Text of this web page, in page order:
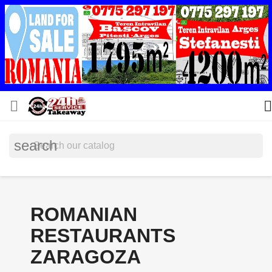
 
search
ROMANIAN
RESTAURANTS
ZARAGOZA